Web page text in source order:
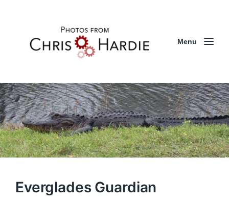
Menu
Everglades Guardian